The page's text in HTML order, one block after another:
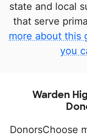
state and local
that serve
more about this
you
Warden
DonorsChoose